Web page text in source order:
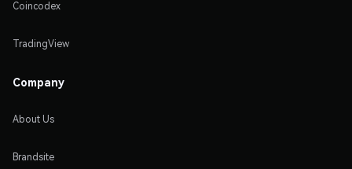
Coincodex
TradingView
Company
About Us
Brandsite